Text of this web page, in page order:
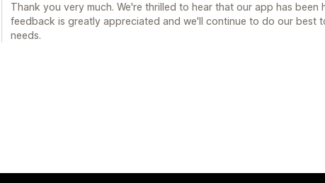
Thank you very much. We're thrilled to hear that our app has been
feedback is greatly appreciated and we'll continue to do our best
needs.